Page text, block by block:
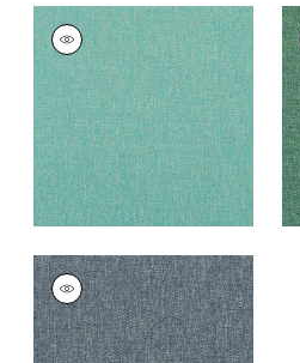
PALMER
Woven
Fabric|Caribbean
+1
PALMER
Woven Fabric|Navy
+1